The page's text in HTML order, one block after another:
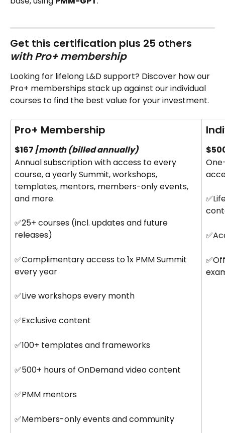
Get this certification plus 25 others‍
with Pro+ membership
Looking for lifelong L&D support? Discover how our
Pro+ memberships stack up against our individual
courses to find the best value for your investment.
Pro+ Membership
$167 /month (billed annually)
Annual subscription with access to every
course, a yearly Summit, workshops,
templates, mentors, members-only events,
and more.
✅25+ courses (incl. updates and future
releases)
✅Complimentary access to 1x PMM Summit
every year
✅Live workshops every month
✅Exclusive content
✅100+ templates and frameworks
✅500+ hours of OnDemand video content
✅PMM mentors
✅Members-only events and community